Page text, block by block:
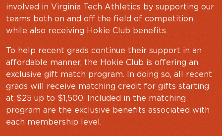
involved in Virginia Tech Athletics by supporting our
teams both on and off the field of competition,
while also receiving Hokie Club benefits.
To help recent grads continue their support in an
affordable manner, the Hokie Club is offering an
exclusive gift match program. In doing so, all recent
grads will receive matching credit for gifts starting
at $25 up to $1,500. Included in the matching
program are the exclusive benefits associated with
each membership level.